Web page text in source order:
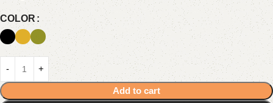
COLOR
Add to cart